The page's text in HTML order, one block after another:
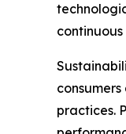
practices.